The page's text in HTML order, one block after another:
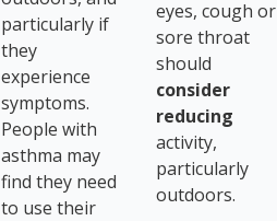
particularly if
they
experience
symptoms.
People with
asthma may
find they need
to use their
eyes, cough or
sore throat
should
consider
reducing
activity,
particularly
outdoors.